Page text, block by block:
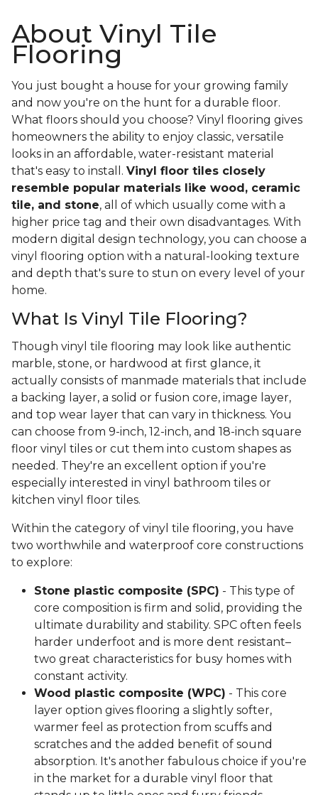
About Vinyl Tile
Flooring
You just bought a house for your growing family
and now you're on the hunt for a durable floor.
What floors should you choose? Vinyl flooring gives
homeowners the ability to enjoy classic, versatile
looks in an affordable, water-resistant material
that's easy to install. Vinyl floor tiles closely
resemble popular materials like wood, ceramic
tile, and stone, all of which usually come with a
higher price tag and their own disadvantages. With
modern digital design technology, you can choose a
vinyl flooring option with a natural-looking texture
and depth that's sure to stun on every level of your
home.
What Is Vinyl Tile Flooring?
Though vinyl tile flooring may look like authentic
marble, stone, or hardwood at first glance, it
actually consists of manmade materials that include
a backing layer, a solid or fusion core, image layer,
and top wear layer that can vary in thickness. You
can choose from 9-inch, 12-inch, and 18-inch square
floor vinyl tiles or cut them into custom shapes as
needed. They're an excellent option if you're
especially interested in vinyl bathroom tiles or
kitchen vinyl floor tiles.
Within the category of vinyl tile flooring, you have
two worthwhile and waterproof core constructions
to explore:
Stone plastic composite (SPC) - This type of
core composition is firm and solid, providing the
ultimate durability and stability. SPC often feels
harder underfoot and is more dent resistant–
two great characteristics for busy homes with
constant activity.
Wood plastic composite (WPC) - This core
layer option gives flooring a slightly softer,
warmer feel as protection from scuffs and
scratches and the added benefit of sound
absorption. It's another fabulous choice if you're
in the market for a durable vinyl floor that